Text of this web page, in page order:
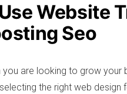
Website
Seo
you are looking to grow your
the right web design